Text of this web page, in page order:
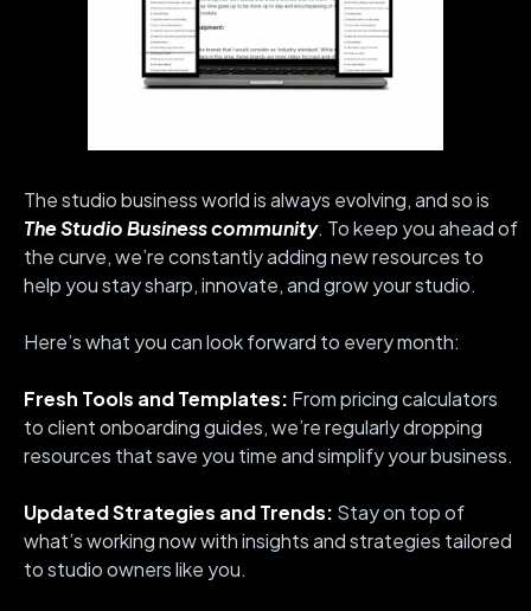
The studio business world is always evolving, and so is
The Studio Business community. To keep you ahead of
the curve, we’re constantly adding new resources to
help you stay sharp, innovate, and grow your studio.
Here’s what you can look forward to every month:
Fresh Tools and Templates: From pricing calculators
to client onboarding guides, we’re regularly dropping
resources that save you time and simplify your business.
Updated Strategies and Trends: Stay on top of
what’s working now with insights and strategies tailored
to studio owners like you.